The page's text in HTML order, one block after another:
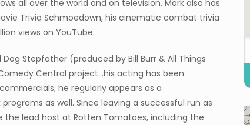
all over the world and on television, Mark also has
Trivia Schmoedown, his cinematic combat trivia
views on YouTube.
Stepfather (produced by Bill Burr & All Things
Central project…his acting has been
he regularly appears as a
programs as well. Since leaving a successful run as
the lead host at Rotten Tomatoes, including the